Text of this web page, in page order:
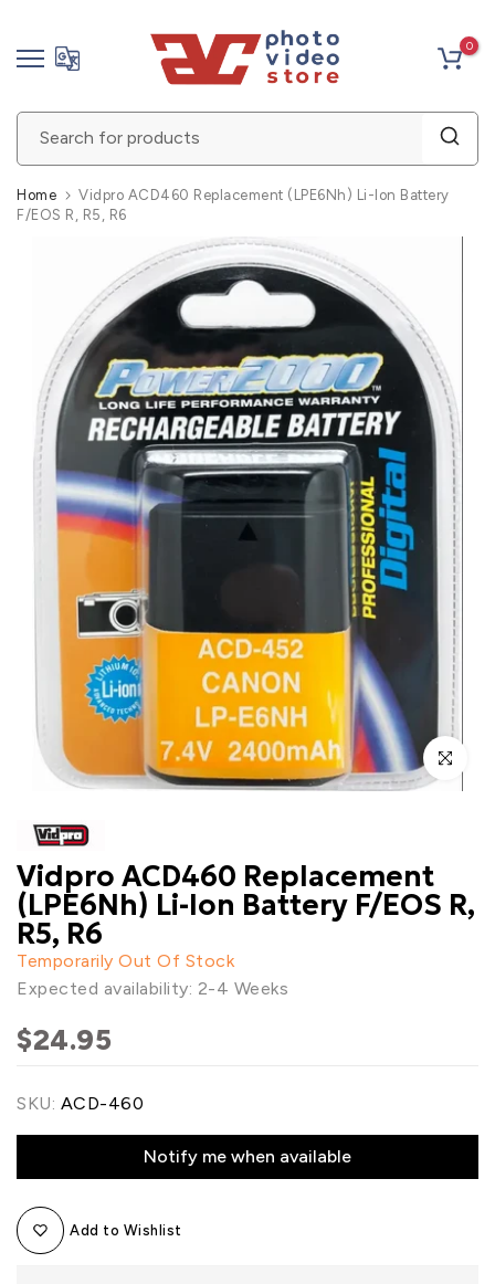
Skip
content
0
Home
Vidpro ACD460 Replacement (LPE6Nh) Li-Ion Battery
F/EOS R, R5, R6
Click to
Vidpro ACD460 Replacement
(LPE6Nh) Li-Ion Battery F/EOS R,
R5, R6
Temporarily Out Of Stock
Expected availability: 2-4 Weeks
$24.95
SKU: ACD-460
Notify me when available
Add to Wishlist